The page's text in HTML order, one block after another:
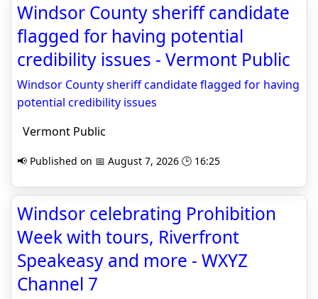
Windsor County sheriff candidate
flagged for having potential
credibility issues - Vermont Public
Windsor County sheriff candidate flagged for having
potential credibility issues
Vermont Public
📢 Published on 📅 August 7, 2026 🕒 16:25
Windsor celebrating Prohibition
Week with tours, Riverfront
Speakeasy and more - WXYZ
Channel 7